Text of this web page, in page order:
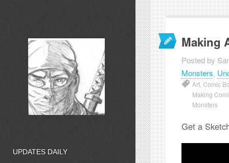
Making
Posted by
Monsters,
Art Comic
Making
Monsters
Get a
UPDATES DAILY